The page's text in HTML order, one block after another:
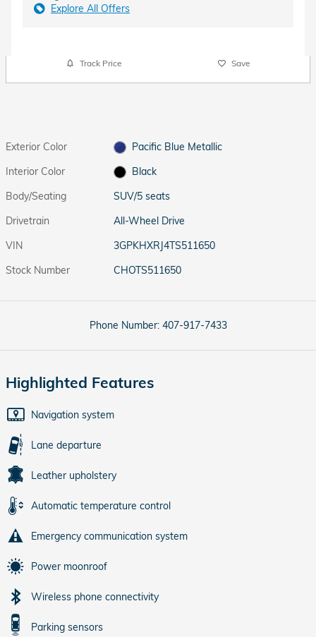
Explore All Offers
Track Price Save
Exterior Color
Pacific Blue Metallic
Interior Color
Black
Body/Seating
SUV/5 seats
Drivetrain
All-Wheel Drive
VIN
3GPKHXRJ4TS511650
Stock Number
CHOTS511650
Phone Number: 407-917-7433
Highlighted Features
Navigation system
Lane departure
Leather upholstery
Automatic temperature control
Emergency communication system
Power moonroof
Wireless phone connectivity
Parking sensors